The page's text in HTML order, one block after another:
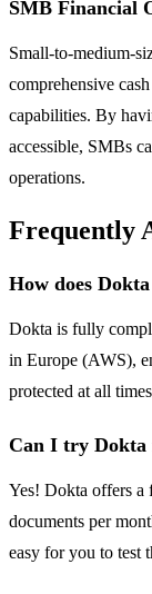
SMB Financial
Small-to-medium-
comprehensive
capabilities. By
accessible, SMBs
operations.
Frequently
How does
Dokta is fully
in Europe (AWS),
protected at all
Can I try Dokta
Yes! Dokta offers a
documents per
easy for you to test